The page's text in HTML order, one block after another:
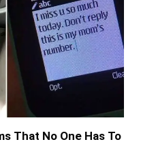
That No One Has To